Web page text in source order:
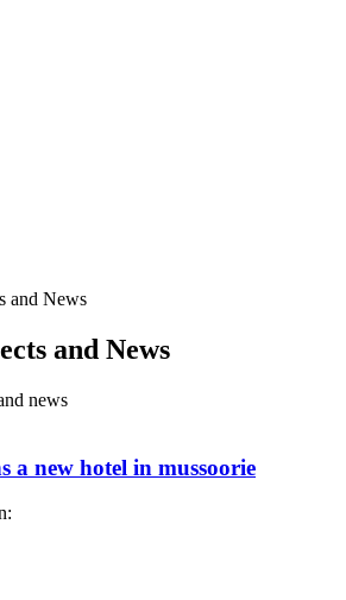
and News
and News
news
a new hotel in mussoorie